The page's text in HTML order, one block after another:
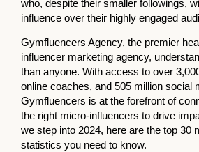
who, despite their smaller followings,
influence over their highly engaged
Gymfluencers Agency, the premier
influencer marketing agency,
than anyone. With access to over
online coaches, and 505 million social
Gymfluencers is at the forefront of
the right micro-influencers to drive
we step into 2024, here are the top 30
statistics you need to know.